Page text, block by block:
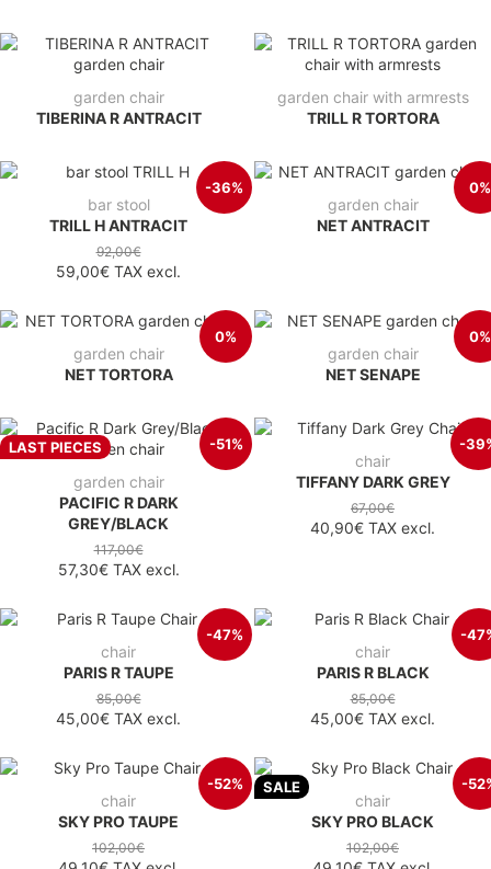
garden chair
TIBERINA R ANTRACIT
garden chair with armrests
TRILL R TORTORA
-36%
bar stool
TRILL H ANTRACIT
92,00€
59,00€ TAX excl.
0%
garden chair
NET ANTRACIT
0%
garden chair
NET TORTORA
0%
garden chair
NET SENAPE
LAST PIECES -51%
garden chair
PACIFIC R DARK
GREY/BLACK
117,00€
57,30€TAX excl.
-
chair
TIFFANY DARK GREY
67,00€
40,90€ TAX excl.
-47%
chair
PARIS R TAUPE
85,00€
45,00€ TAX excl.
-
chair
PARIS R BLACK
85,00€
45,00€ TAX excl.
-52%
chair
SKY PRO TAUPE
102,00€
SALE -
chair
SKY PRO BLACK
102,00€